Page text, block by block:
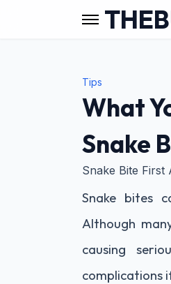
Tips
What
Snake
Snake Bite First
Snake bites
Although
causing
complications